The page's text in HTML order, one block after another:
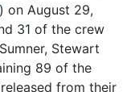
) on August 29,
31 of the crew
Stewart
89 of the
from their